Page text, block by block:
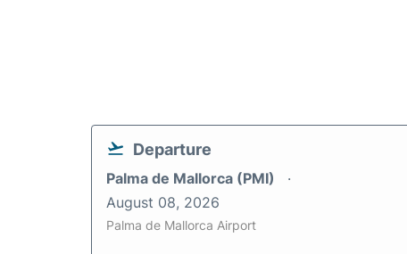
Departure
Palma de Mallorca (PMI)
August 08, 2026
Palma de Mallorca Airport